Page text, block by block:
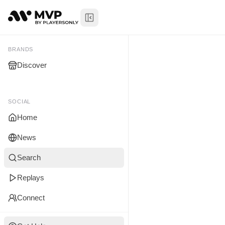
Toggle Sidebar
BRANDS
Discover
SOCIAL
Home
News
Search
Replays
Connect